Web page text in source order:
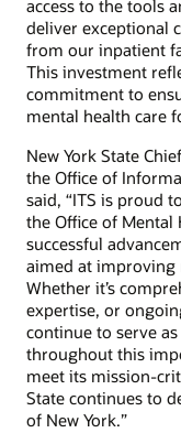
access to the tools
deliver exceptional
from our inpatient
This investment
commitment to
mental health care
New York State
the Office of
said, “ITS is proud
the Office of
successful
aimed at improving
Whether it’s
expertise, or
continue to serve
throughout this
meet its mission-
State continues to
of New York.”